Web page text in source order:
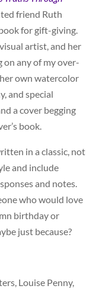
friend Ruth
for gift-giving.
artist, and her
any of my over-
own watercolor
and special
a cover begging
book.
in a classic, not
and include
and notes.
who would love
birthday or
just because?
Louise Penny,